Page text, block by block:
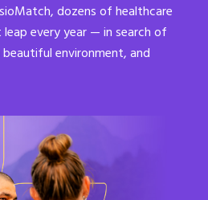
dozens of healthcare
every year — in search of
environment, and